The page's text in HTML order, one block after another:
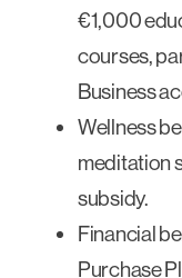
€1,000
courses,
Business
Wellness
meditation
subsidy.
Financial
Purchase